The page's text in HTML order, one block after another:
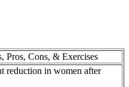
Pros, Cons, & Exercises
reduction in women after